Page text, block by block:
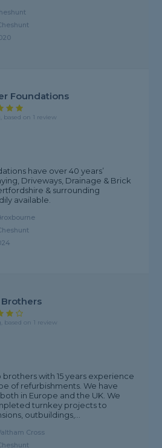
Foundations
based on 1 review
have over 40 years’
Driveways, Drainage & Brick
& surrounding
available.
Brothers
based on 1 review
with 15 years experience
of refurbishments. We have
in Europe and the UK. We
turnkey projects to
outbuildings,...
Cross